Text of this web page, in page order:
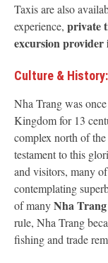
Taxis are also
experience, private
excursion provider
Culture & History:
Nha Trang was
Kingdom for 13
complex north of
testament to this
and visitors, many
contemplating
of manyNha
rule, Nha Trang
fishing and trade